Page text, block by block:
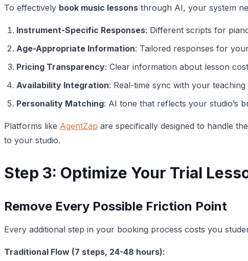
To effectively book music lessons through AI, your system
Instrument-Specific Responses: Different scripts for
Age-Appropriate Information: Tailored responses for
Pricing Transparency: Clear information about lesson
Availability Integration: Real-time sync with your
Personality Matching: AI tone that reflects your studio’s
Platforms like AgentZap are specifically designed to handle
to your studio.
Step 3: Optimize Your Trial
Remove Every Possible Friction Point
Every additional step in your booking process costs you
Traditional Flow (7 steps, 24-48 hours):